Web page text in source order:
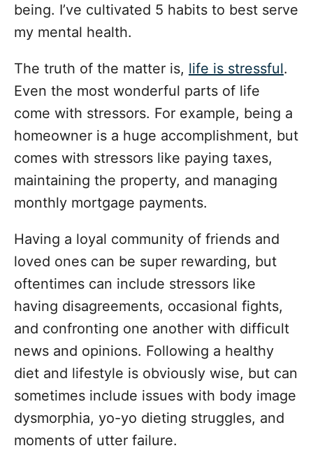
being. I’ve cultivated 5 habits to best serve
my mental health.
The truth of the matter is, life is stressful.
Even the most wonderful parts of life
come with stressors. For example, being a
homeowner is a huge accomplishment, but
comes with stressors like paying taxes,
maintaining the property, and managing
monthly mortgage payments.
Having a loyal community of friends and
loved ones can be super rewarding, but
oftentimes can include stressors like
having disagreements, occasional fights,
and confronting one another with difficult
news and opinions. Following a healthy
diet and lifestyle is obviously wise, but can
sometimes include issues with body image
dysmorphia, yo-yo dieting struggles, and
moments of utter failure.